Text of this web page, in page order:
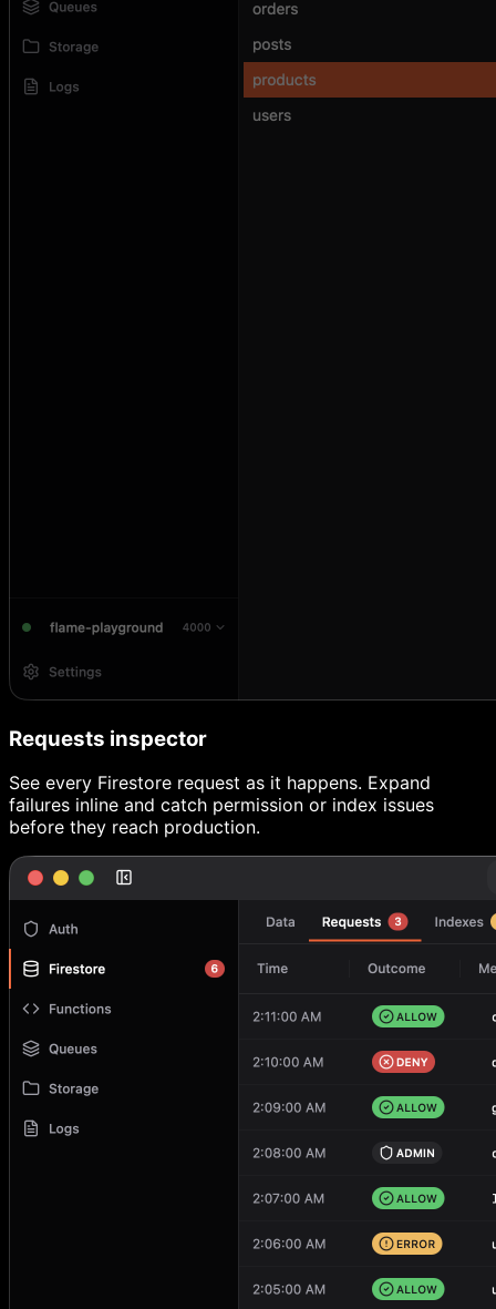
Requests inspector
See every Firestore request as it happens. Expand
failures inline and catch permission or index issues
before they reach production.